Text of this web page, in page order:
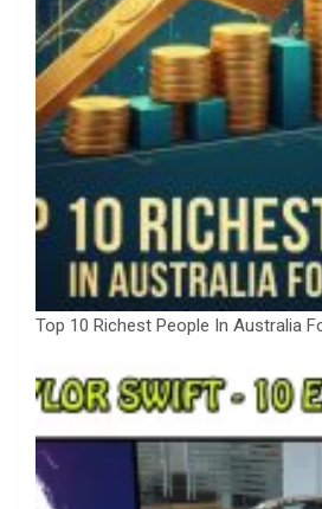
Top 10 Richest People In Australia